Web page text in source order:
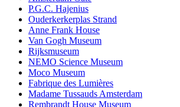
P.G.C. Hajenius
Ouderkerkerplas Strand
Anne Frank House
Van Gogh Museum
Rijksmuseum
NEMO Science Museum
Moco Museum
Fabrique des Lumières
Madame Tussauds Amsterdam
Rembrandt House Museum